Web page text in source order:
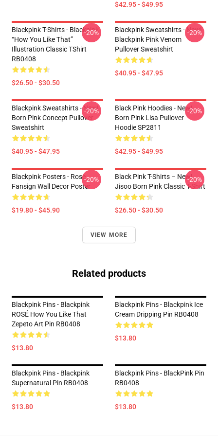
$42.95 - $49.95
Blackpink T-Shirts - Blackpink
“How You Like That”
Illustration Classic TShirt
RB0408
$26.50 - $30.50
-20%
Blackpink Sweatshirts - New!
Blackpink Pink Venom
Pullover Sweatshirt
$40.95 - $47.95
-20%
Blackpink Sweatshirts - New!
Born Pink Concept Pullover
Sweatshirt
$40.95 - $47.95
-20%
Black Pink Hoodies - New!
Born Pink Lisa Pullover
Hoodie SP2811
$42.95 - $49.95
-20%
Blackpink Posters - Rose
Fansign Wall Decor Poster
$19.80 - $45.90
-20%
Black Pink T-Shirts – New!
Jisoo Born Pink Classic T-Shirt
$26.50 - $30.50
-20%
VIEW MORE
Related products
Blackpink Pins - Blackpink
ROSÉ How You Like That
Zepeto Art Pin RB0408
$13.80
Blackpink Pins - Blackpink Ice
Cream Dripping Pin RB0408
$13.80
Blackpink Pins - Blackpink
Supernatural Pin RB0408
$13.80
Blackpink Pins - BlackPink Pin
RB0408
$13.80